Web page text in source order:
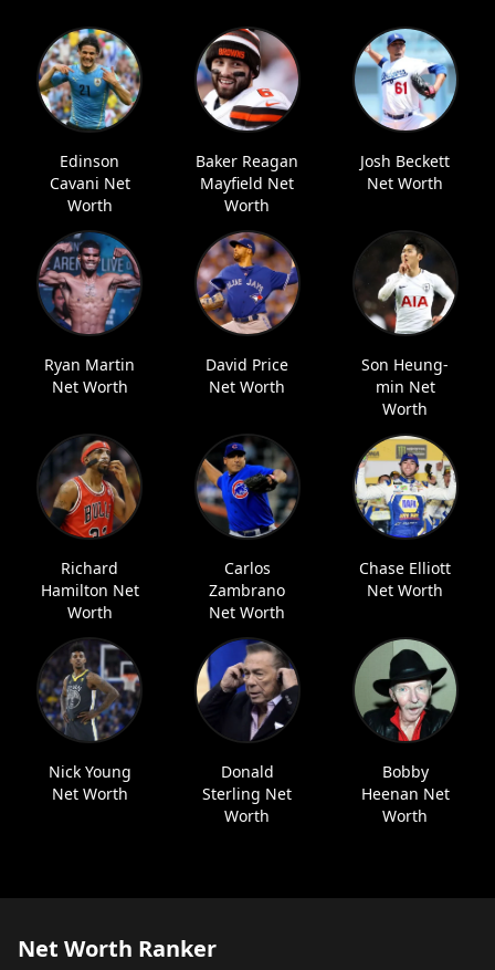
Edinson
Cavani Net
Worth
Baker Reagan
Mayfield Net
Worth
Josh Beckett
Net Worth
Ryan Martin
Net Worth
David Price
Net Worth
Son Heung-
min Net
Worth
Richard
Hamilton Net
Worth
Carlos
Zambrano
Net Worth
Chase Elliott
Net Worth
Nick Young
Net Worth
Donald
Sterling Net
Worth
Bobby
Heenan Net
Worth
Net Worth Ranker